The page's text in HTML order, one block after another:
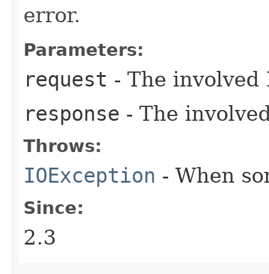
error.
Parameters:
request - The
response - The
Throws:
IOException - When
Since:
2.3